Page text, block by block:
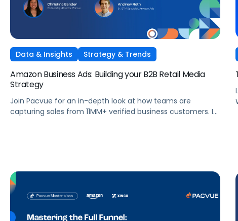
Data & Insights Strategy & Trends
Amazon Business Ads: Building your B2B Retail Media
Strategy
Join Pacvue for an in-depth look at how teams are
capturing sales from 11MM+ verified business customers. In